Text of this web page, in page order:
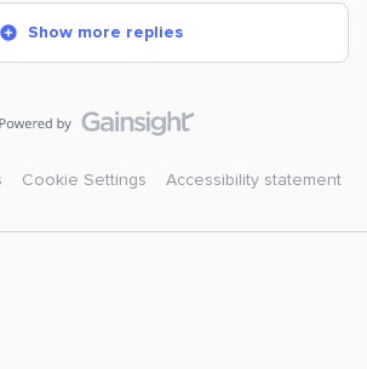
Show more replies
Cookie Settings Accessibility statement